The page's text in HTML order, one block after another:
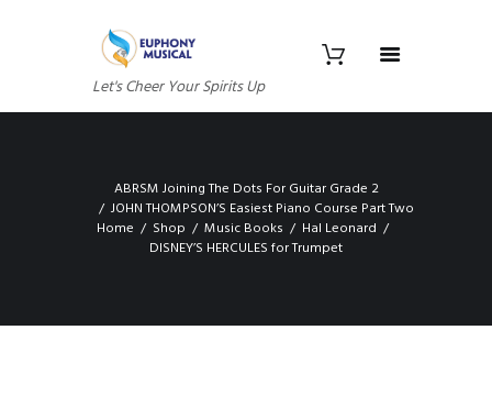
Let's Cheer Your Spirits Up
ABRSM Joining The Dots For Guitar Grade 2
JOHN THOMPSON’S Easiest Piano Course Part Two
Home
Shop Music Books
Hal Leonard
DISNEY’S HERCULES for Trumpet